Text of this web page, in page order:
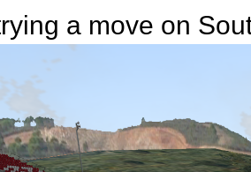
a move on